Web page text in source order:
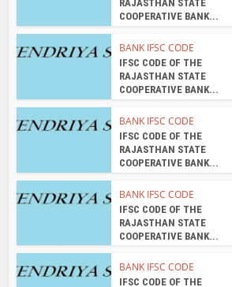
BANK IFSC CODE
RAJASTHAN STATE
COOPERATIVE BANK...
BANK IFSC CODE
RAJASTHAN STATE
COOPERATIVE BANK...
About the author